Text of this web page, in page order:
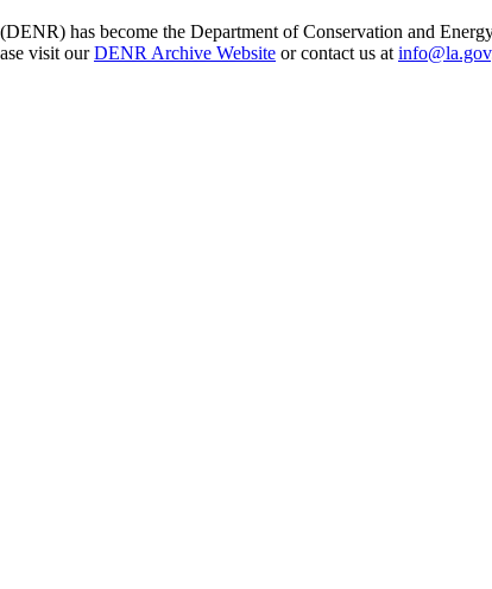
has become the Department of Conservation and
visit ourDENR Archive Website or contact us at info@la.gov